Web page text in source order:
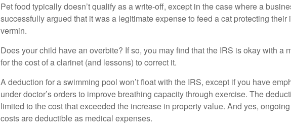
Pet food typically doesn’t qualify as a write-off, except in the case where a
successfully argued that it was a legitimate expense to feed a cat protecting their
vermin.
Does your child have an overbite? If so, you may find that the IRS is okay with a
for the cost of a clarinet (and lessons) to correct it.
A deduction for a swimming pool won’t float with the IRS, except if you have
under doctor’s orders to improve breathing capacity through exercise. The
limited to the cost that exceeded the increase in property value. And yes,
costs are deductible as medical expenses.